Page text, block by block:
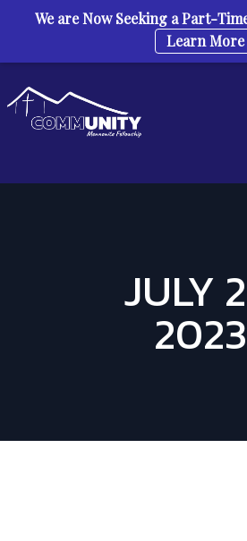
JULY
2023
We are Now Seeking a Part-
Learn More